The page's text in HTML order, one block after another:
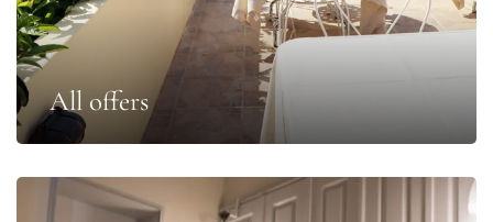
All offers